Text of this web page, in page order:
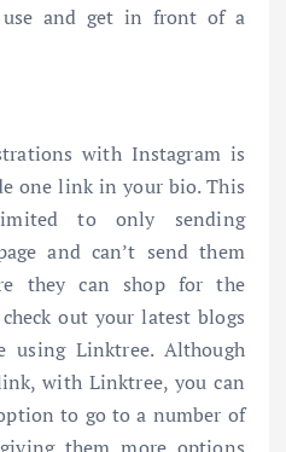
use and get in front of a
with Instagram is
one link in your bio. This
to only sending
and can’t send them
they can shop for the
out your latest blogs
using Linktree. Although
with Linktree, you can
to go to a number of